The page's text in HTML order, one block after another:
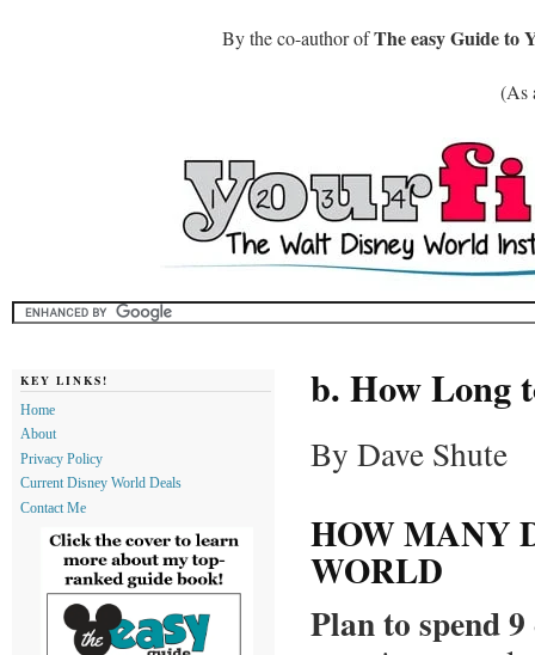
By the co-author ofThe easy Guide to
(As
b. How Long
By Dave Shute
HOW MANY
WORLD
Plan to spend
KEY LINKS!
Home
About
Privacy Policy
Current Disney World Deals
Contact Me